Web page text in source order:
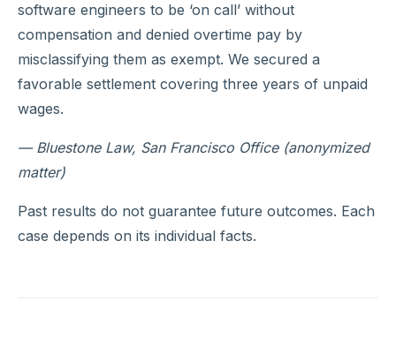
software engineers to be ‘on call’ without
compensation and denied overtime pay by
misclassifying them as exempt. We secured a
favorable settlement covering three years of unpaid
wages.
— Bluestone Law, San Francisco Office (anonymized
matter)
Past results do not guarantee future outcomes. Each
case depends on its individual facts.